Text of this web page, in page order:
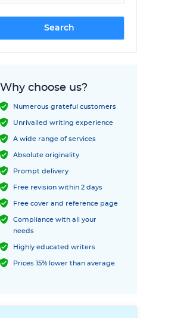
Why choose us?
Numerous grateful customers
Unrivalled writing experience
A wide range of services
Absolute originality
Prompt delivery
Free revision within 2 days
Free cover and reference page
Compliance with all your
needs
Highly educated writers
Prices 15% lower than average